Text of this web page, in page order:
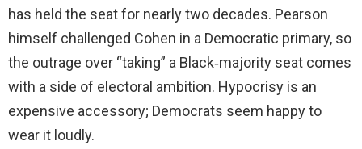
has held the seat for nearly two decades. Pearson
himself challenged Cohen in a Democratic primary, so
the outrage over “taking” a Black‑majority seat comes
with a side of electoral ambition. Hypocrisy is an
expensive accessory; Democrats seem happy to
wear it loudly.